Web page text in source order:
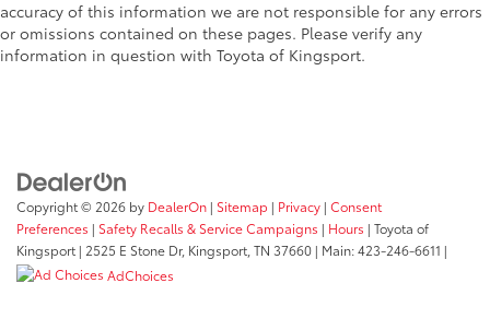
accuracy of this information we are not responsible for any errors
or omissions contained on these pages. Please verify any
information in question with Toyota of Kingsport.
Copyright © 2026 by DealerOn | Sitemap | Privacy | Consent
Preferences | Safety Recalls & Service Campaigns | Hours | Toyota of
Kingsport | 2525 E Stone Dr, Kingsport, TN 37660 | Main:423-246-6611 |
AdChoices